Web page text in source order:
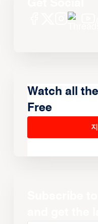
Watch all
Free